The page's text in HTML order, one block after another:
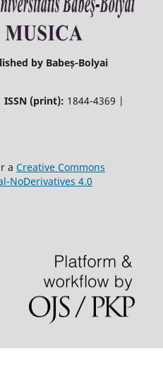
by Babeș-Bolyai
ISSN (print): 1844-4369 |
a Creative Commons
NoDerivatives 4.0